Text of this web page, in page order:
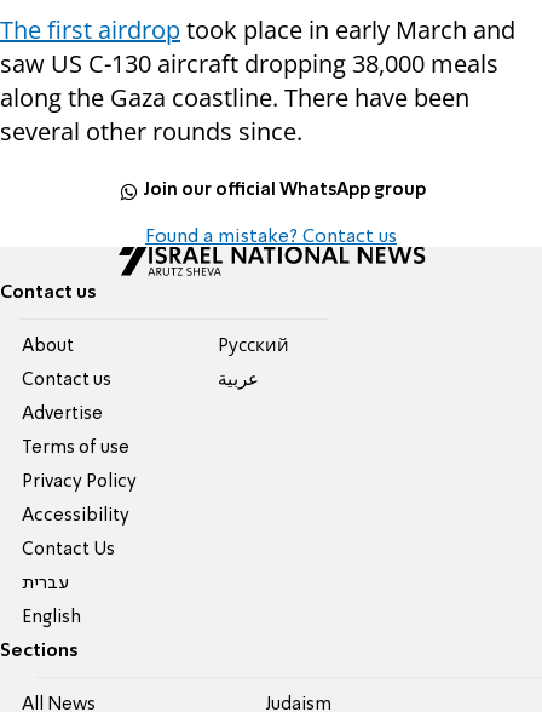
The first airdroptook place in early March and
saw US C-130 aircraft dropping 38,000 meals
along the Gaza coastline. There have been
several other rounds since.
Join our official WhatsApp group
Found a mistake? Contact us
Contact us
About
Contact us
Advertise
Terms of use
Privacy Policy
Accessibility
Contact Us
עברית
English
Pусский
عربية
Sections
All News Judaism